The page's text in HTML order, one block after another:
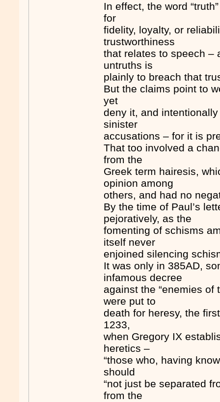
In effect, the word
for
fidelity, loyalty, or
trustworthiness
that relates to speech –
untruths is
plainly to breach that
But the claims point to
yet
deny it, and
sinister
accusations – for it is
That too involved a
from the
Greek term hairesis,
opinion among
others, and had no
By the time of Paul’s
pejoratively, as the
fomenting of schisms
itself never
enjoined silencing
It was only in 385AD,
infamous decree
against the “enemies of
were put to
death for heresy, the
1233,
when Gregory IX
heretics –
“those who, having
should
“not just be separated
from the